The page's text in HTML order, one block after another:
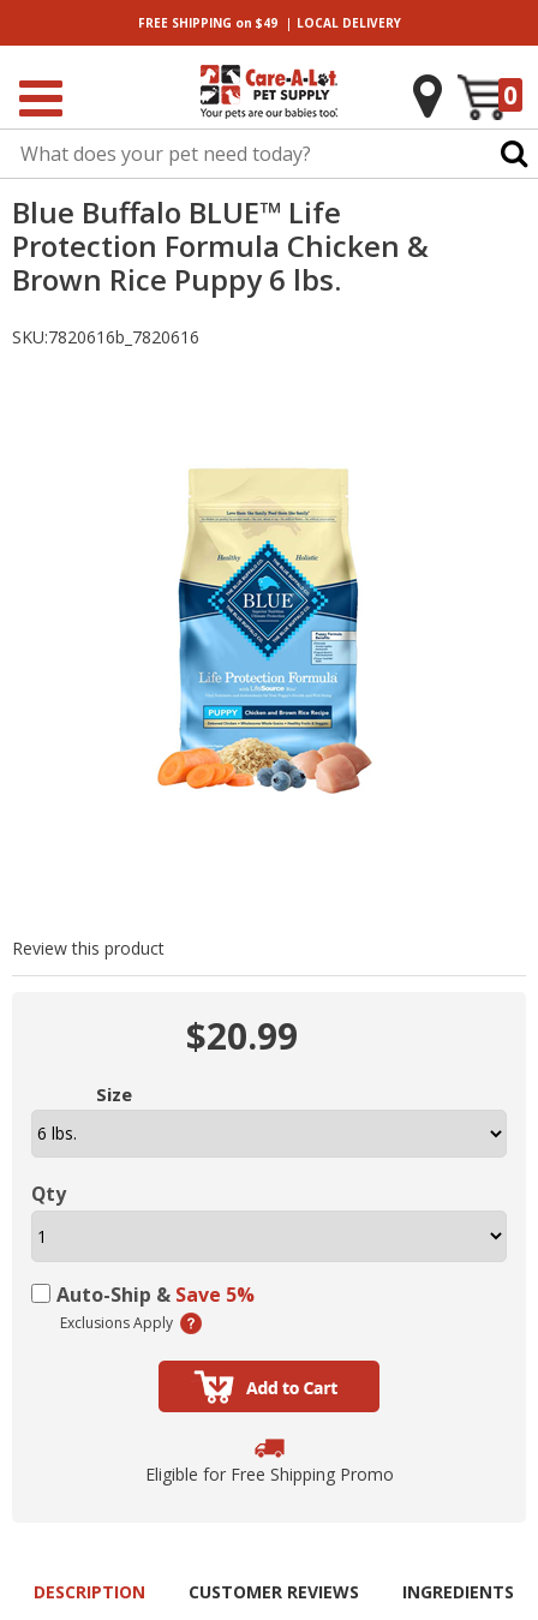
FREE SHIPPING on $49| LOCALDELIVERY
0
Blue Buffalo BLUE™ Life
Protection Formula Chicken &
Brown Rice Puppy 6 lbs.
SKU:7820616b_7820616
Review this product
$20.99
Size
Qty
Auto-Ship & Save 5%
Exclusions Apply
Eligible for Free Shipping Promo
DESCRIPTION CUSTOMER REVIEWS INGREDIENTS